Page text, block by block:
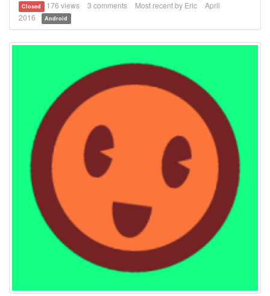
Closed 176 views 3 comments Most recent by Eric
April
2016
Android